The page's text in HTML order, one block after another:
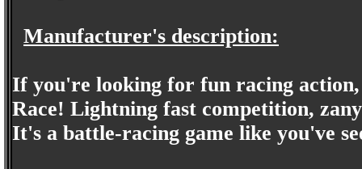
Manufacturer's description:
If you're looking for fun racing
Race! Lightning fast competition,
It's a battle-racing game like you've